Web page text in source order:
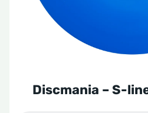
Discmania – S-